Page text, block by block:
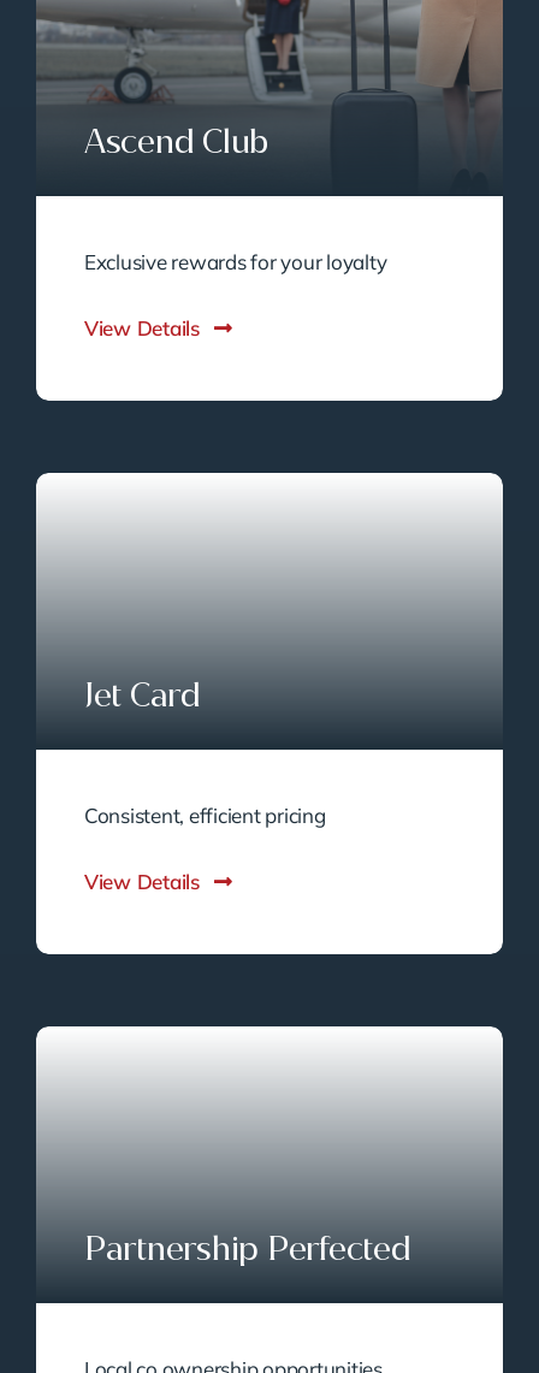
Ascend Club
Exclusive rewards for your loyalty
View Details
Jet Card
Consistent, efficient pricing
View Details
Partnership Perfected